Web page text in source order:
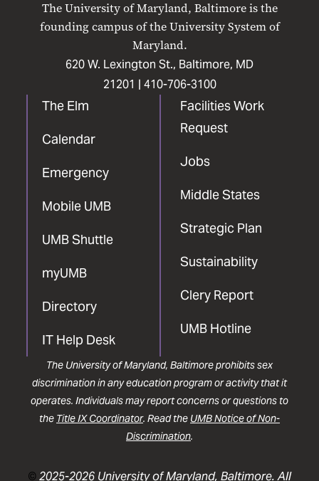
The University of Maryland, Baltimore is the
founding campus of the University System of
Maryland.
620 W. Lexington St., Baltimore, MD
21201 | 410-706-3100
The Elm
Calendar
Emergency
Mobile UMB
UMB Shuttle
myUMB
Directory
IT Help Desk
Facilities Work
Request
Jobs
Middle States
Strategic Plan
Sustainability
Clery Report
UMB Hotline
FacebookInstagram
LinkedIn
The University of Maryland, Baltimore prohibits sex
discrimination in any education program or activity that it
operates. Individuals may report concerns or questions to
the Title IX Coordinator. Read the UMB Notice of Non-
Discrimination.
©2025-2026 University of Maryland, Baltimore. All